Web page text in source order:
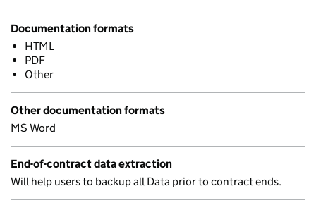
Documentation formats
HTML
PDF
Other
Other documentation formats
MS Word
End-of-contract data extraction
Will help users to backup all Data prior to contract ends.